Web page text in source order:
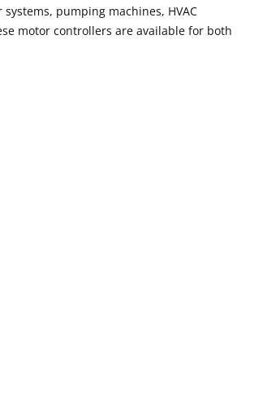
pumping machines, HVAC
motor controllers are available for both